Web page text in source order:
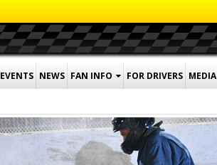
EVENTS NEWS FAN INFO FOR DRIVERS MEDIA